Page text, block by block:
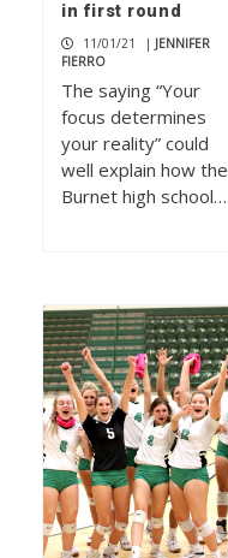
in first round
11/01/21 | JENNIFER
FIERRO
The saying “Your
focus determines
your reality” could
well explain how the
Burnet high school…